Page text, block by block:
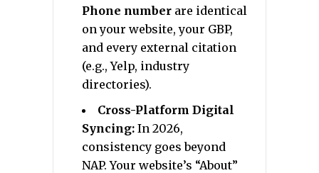
Phone number are identical
on your website, your GBP,
and every external citation
(e.g., Yelp, industry
directories).
Cross-Platform Digital
Syncing: In 2026,
consistency goes beyond
NAP. Your website’s “About”